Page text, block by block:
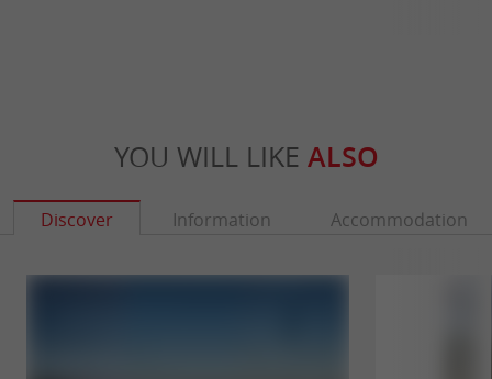
YOU WILL LIKE ALSO
Discover Information Accommodation